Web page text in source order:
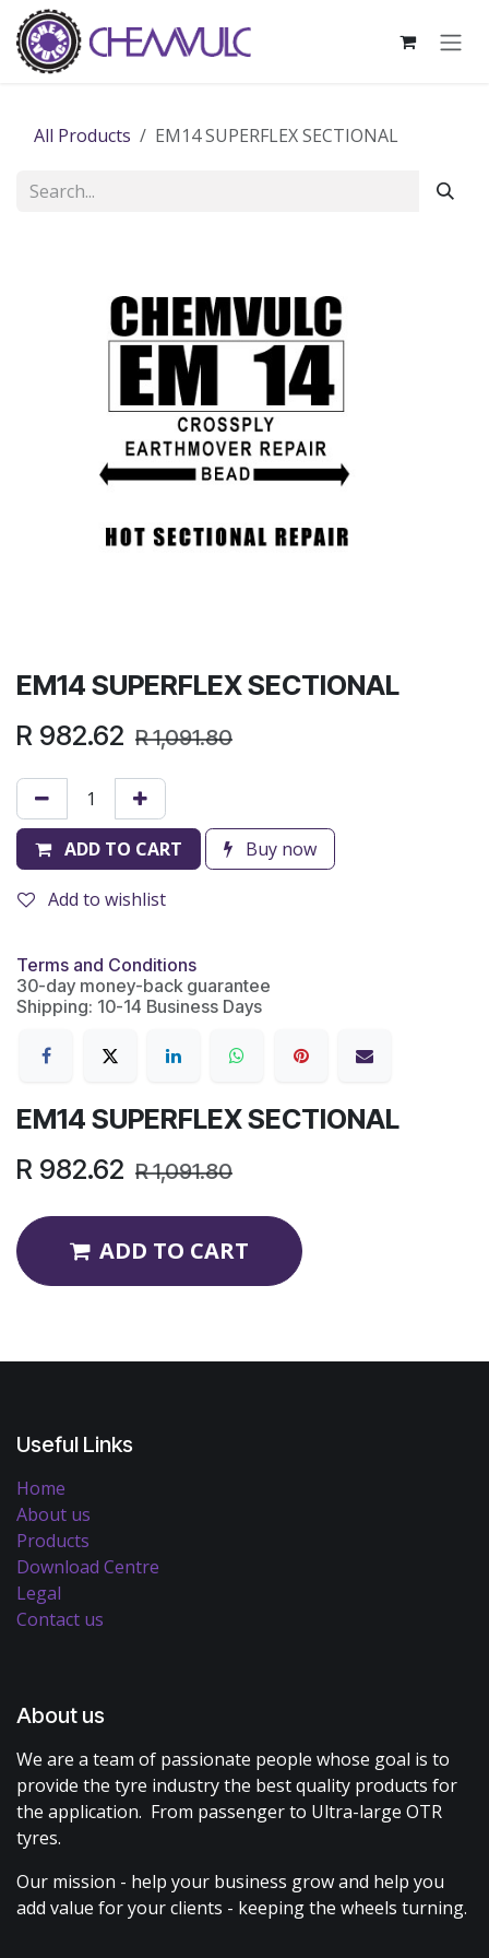
Skip to Content
All Products EM14 SUPERFLEX SECTIONAL
EM14 SUPERFLEX SECTIONAL
R 982.62 R1,091.80
ADD TO CART Buy now
Add to wishlist
Terms and Conditions
30-day money-back guarantee
Shipping: 10-14 Business Days
EM14 SUPERFLEX SECTIONAL
R 982.62 R1,091.80
ADD TO CART
Useful Links
Home
About us
Products
Download Centre
Legal
Contact us
About us
We are a team of passionate people whose goal is to
provide the tyre industry the best quality products for
the application. From passenger to Ultra-large OTR
tyres.
Our mission - help your business grow and help you
add value for your clients - keeping the wheels turning.